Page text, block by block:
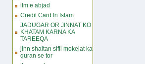
ilm e abjad
Credit Card In Islam
JADUGAR OR JINNAT KO
KHATAM KARNA KA
TAREEQA
jinn shaitan sifli mokelat ka
quran se tor